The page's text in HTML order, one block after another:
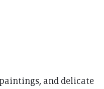
and delicate